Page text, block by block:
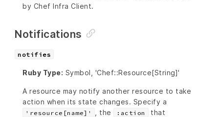
by Chef Infra Client.
Notifications
notifies
Ruby Type: Symbol, 'Chef::Resource[String]'
A resource may notify another resource to take
action when its state changes. Specify a
'resource[name]' , the :action
that